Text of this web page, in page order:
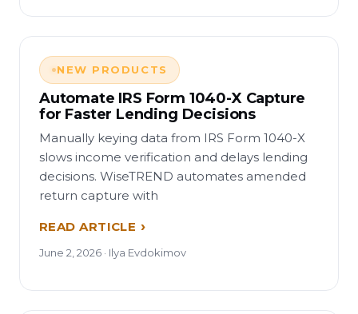
NEW PRODUCTS
Automate IRS Form 1040-X Capture
for Faster Lending Decisions
Manually keying data from IRS Form 1040-X
slows income verification and delays lending
decisions. WiseTREND automates amended
return capture with
READ ARTICLE
June 2, 2026 · Ilya Evdokimov